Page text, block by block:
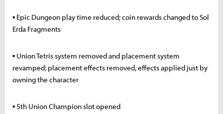
▪ Epic Dungeon play time reduced; coin rewards changed to Sol
Erda Fragments
▪ Union Tetris system removed and placement system
revamped; placement effects removed, effects applied just by
owning the character
▪ 5th Union Champion slot opened